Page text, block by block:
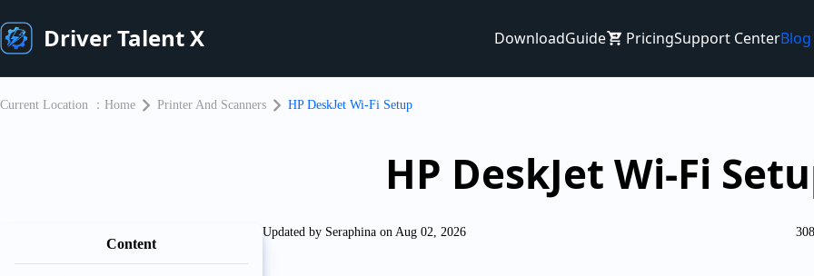
Driver Talent X DownloadGuide PricingSupport CenterBlog
Current Location ： Home Printer And Scanners HP DeskJet Wi-Fi Setup
HP DeskJet Wi-Fi
Content
Updated by Seraphina on Aug 02, 2026